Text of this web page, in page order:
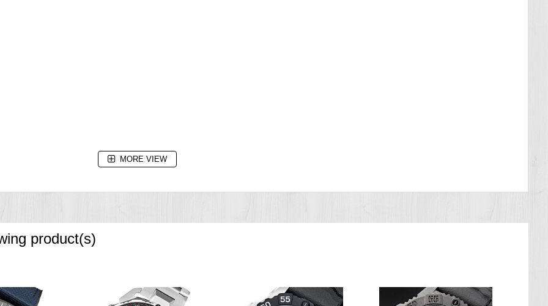
MORE VIEW
product(s)